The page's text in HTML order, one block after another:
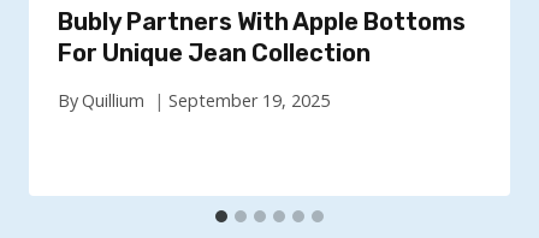
Bubly Partners With Apple Bottoms
For Unique Jean Collection
ByQuillium September 19, 2025